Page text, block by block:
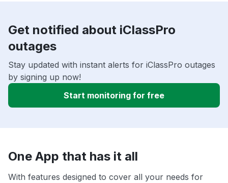
Get notified about iClassPro
outages
Stay updated with instant alerts for iClassPro outages
by signing up now!
Start monitoring for free
One App that has it all
With features designed to cover all your needs for